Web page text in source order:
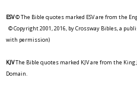
ESV© The Bible quotes marked ESV are from the
© Copyright 2001, 2016, by Crossway Bibles, a
with permission)
KJVThe Bible quotes marked KJV are from the
Domain.